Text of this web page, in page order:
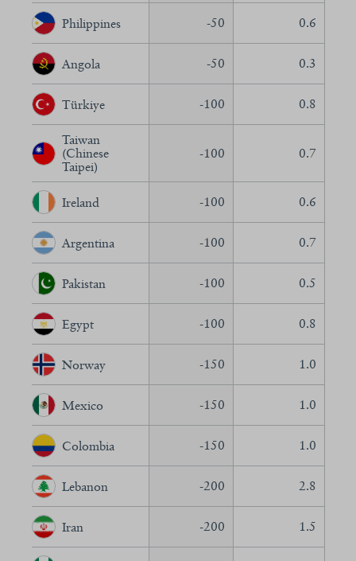
Philippines -50 0.6
Angola -50 0.3
Türkiye -100 0.8
Taiwan
(Chinese
Taipei)
-100 0.7
Ireland -100 0.6
Argentina -100 0.7
Pakistan -100 0.5
Egypt -100 0.8
Norway -150 1.0
Mexico -150 1.0
Colombia -150 1.0
Lebanon -200 2.8
Iran -200 1.5